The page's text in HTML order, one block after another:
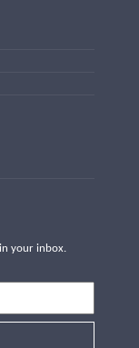
your inbox.